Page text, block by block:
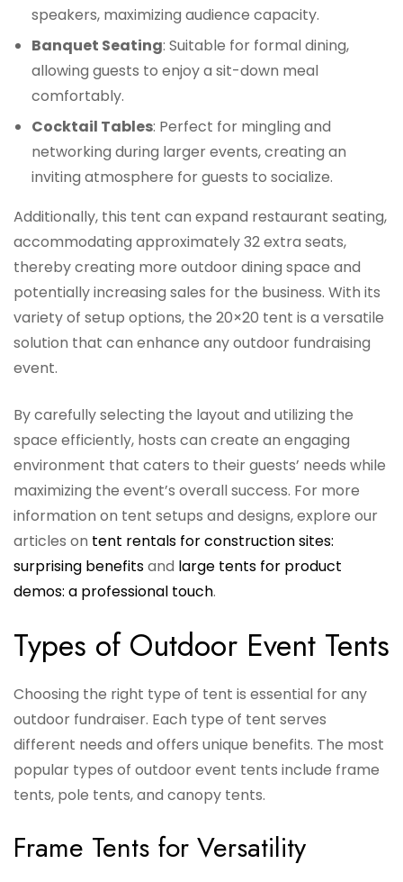
speakers, maximizing audience capacity.
Banquet Seating: Suitable for formal dining,
allowing guests to enjoy a sit-down meal
comfortably.
Cocktail Tables: Perfect for mingling and
networking during larger events, creating an
inviting atmosphere for guests to socialize.
Additionally, this tent can expand restaurant seating,
accommodating approximately 32 extra seats,
thereby creating more outdoor dining space and
potentially increasing sales for the business. With its
variety of setup options, the 20×20 tent is a versatile
solution that can enhance any outdoor fundraising
event.
By carefully selecting the layout and utilizing the
space efficiently, hosts can create an engaging
environment that caters to their guests’ needs while
maximizing the event’s overall success. For more
information on tent setups and designs, explore our
articles on tent rentals for construction sites:
surprising benefitsand large tents for product
demos: a professional touch.
Types of Outdoor Event Tents
Choosing the right type of tent is essential for any
outdoor fundraiser. Each type of tent serves
different needs and offers unique benefits. The most
popular types of outdoor event tents include frame
tents, pole tents, and canopy tents.
Frame Tents for Versatility